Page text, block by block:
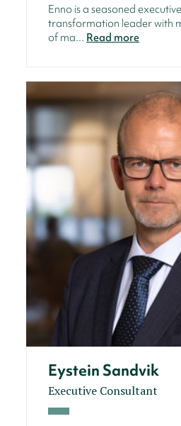
Enno is a seasoned
transformation leader with
of ma... Read more
Eystein Sandvik
Executive Consultant